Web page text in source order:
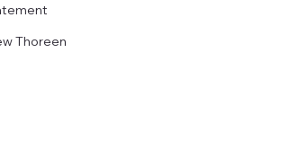
Thoreen